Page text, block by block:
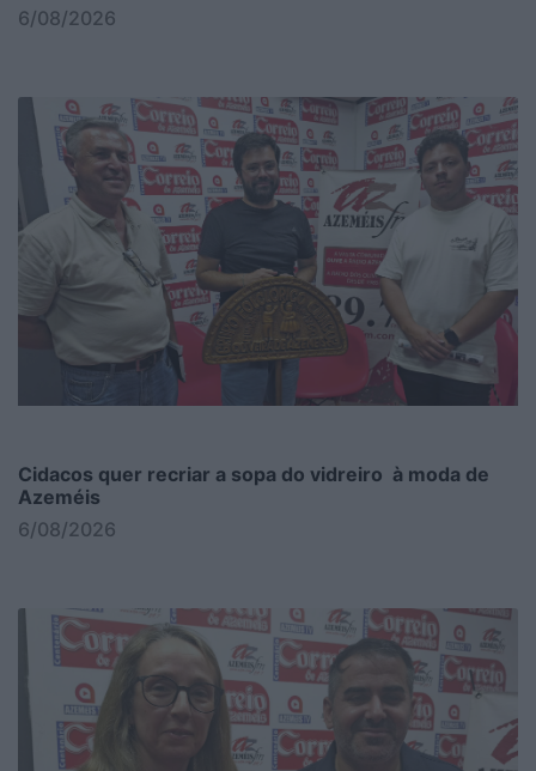
6/08/2026
Cidacos quer recriar a sopa do vidreiro à moda de
Azeméis
6/08/2026